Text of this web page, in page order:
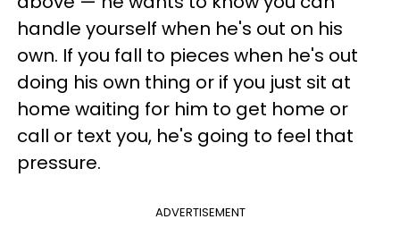
handle yourself when he's out on his
own. If you fall to pieces when he's out
doing his own thing or if you just sit at
home waiting for him to get home or
call or text you, he's going to feel that
pressure.
ADVERTISEMENT